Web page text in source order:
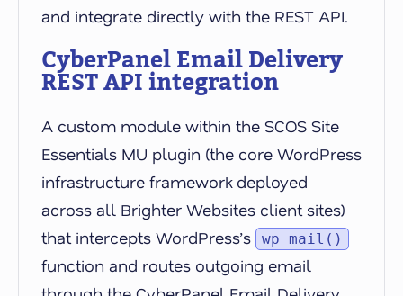
and integrate directly with the REST API.
CyberPanel Email Delivery
REST API integration
A custom module within the SCOS Site
Essentials MU plugin (the core WordPress
infrastructure framework deployed
across all Brighter Websites client sites)
that intercepts WordPress’s
wp_mail()
function and routes outgoing email